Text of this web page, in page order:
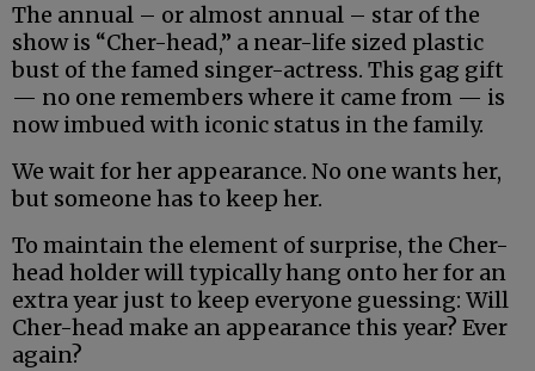
The annual – or almost annual – star of the
show is “Cher-head,” a near-life sized plastic
bust of the famed singer-actress. This gag gift
— no one remembers where it came from — is
now imbued with iconic status in the family.
We wait for her appearance. No one wants her,
but someone has to keep her.
To maintain the element of surprise, the Cher-
head holder will typically hang onto her for an
extra year just to keep everyone guessing: Will
Cher-head make an appearance this year? Ever
again?